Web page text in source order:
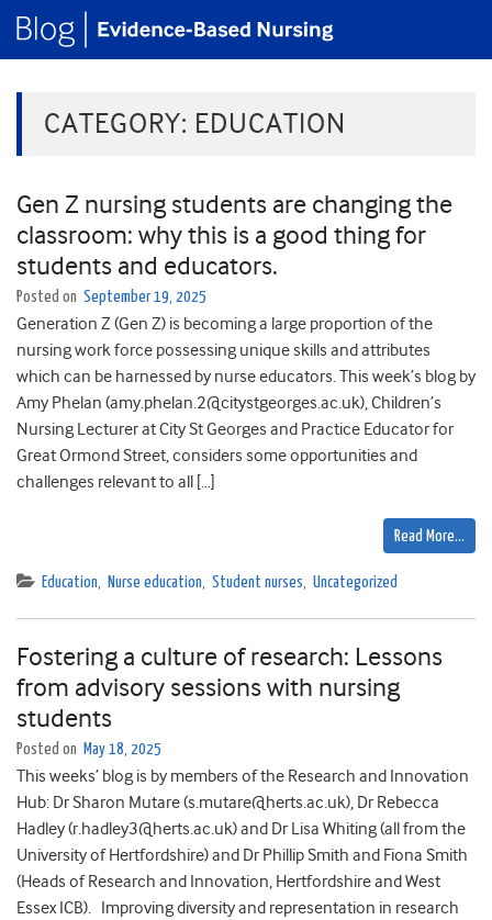
CATEGORY: EDUCATION
Gen Z nursing students are changing the
classroom: why this is a good thing for
students and educators.
Posted on September 19, 2025
Generation Z (Gen Z) is becoming a large proportion of the
nursing work force possessing unique skills and attributes
which can be harnessed by nurse educators. This week’s blog by
Amy Phelan (amy.phelan.2@citystgeorges.ac.uk), Children’s
Nursing Lecturer at City St Georges and Practice Educator for
Great Ormond Street, considers some opportunities and
challenges relevant to all […]
Read More…
Education, Nurse education, Student nurses, Uncategorized
Fostering a culture of research: Lessons
from advisory sessions with nursing
students
Posted on May 18, 2025
This weeks’ blog is by members of the Research and Innovation
Hub: Dr Sharon Mutare (s.mutare@herts.ac.uk), Dr Rebecca
Hadley (r.hadley3@herts.ac.uk) and Dr Lisa Whiting (all from the
University of Hertfordshire) and Dr Phillip Smith and Fiona Smith
(Heads of Research and Innovation, Hertfordshire and West
Essex ICB). Improving diversity and representation in research